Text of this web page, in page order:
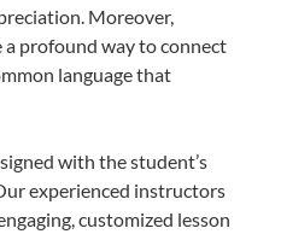
Moreover,
a profound way to connect
language that
with the student’s
experienced instructors
customized lesson